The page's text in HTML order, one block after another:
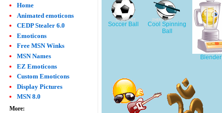
Soccer Ball
Cool Spinning
Ball
Blender
Home
Animated emoticons
CEDP Stealer 6.0
Emoticons
Free MSN Winks
MSN Names
EZ Emoticons
Custom Emoticons
Display Pictures
MSN 8.0
More: